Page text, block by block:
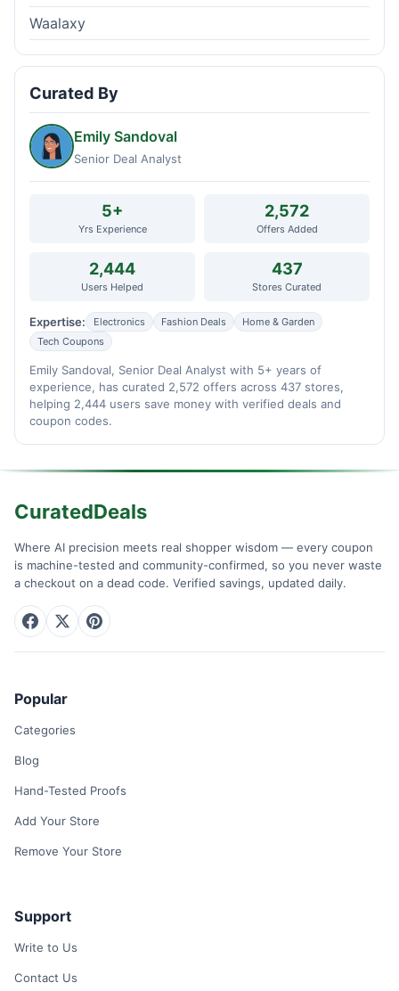
Waalaxy
Curated By
Emily Sandoval
Senior Deal Analyst
5+
Yrs Experience
2,572
Offers Added
2,444
Users Helped
437
Stores Curated
Expertise: Electronics Fashion Deals
Home & Garden
Tech Coupons
Emily Sandoval, Senior Deal Analyst with 5+ years of
experience, has curated 2,572 offers across 437 stores,
helping 2,444 users save money with verified deals and
coupon codes.
CuratedDeals
Where AI precision meets real shopper wisdom — every coupon
is machine-tested and community-confirmed, so you never waste
a checkout on a dead code. Verified savings, updated daily.
Popular
Categories
Blog
Hand-Tested Proofs
Add Your Store
Remove Your Store
Support
Write to Us
Contact Us